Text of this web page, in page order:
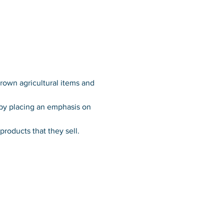
agricultural items and
placing an emphasis on
that they sell.